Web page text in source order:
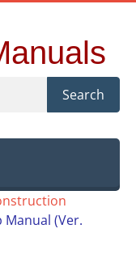
Search
Manual (Ver.